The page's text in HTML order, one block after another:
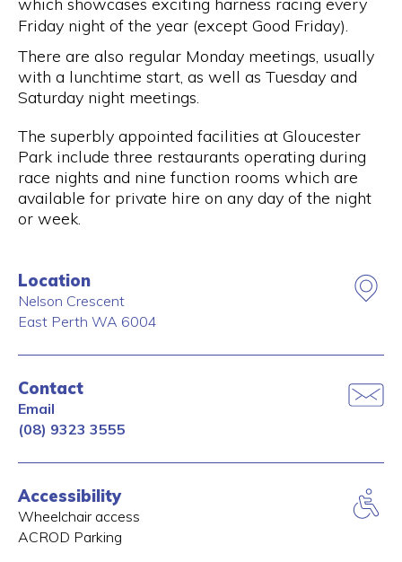
Friday night of the year (except Good Friday).
There are also regular Monday meetings, usually
with a lunchtime start, as well as Tuesday and
Saturday night meetings.
The superbly appointed facilities at Gloucester
Park include three restaurants operating during
race nights and nine function rooms which are
available for private hire on any day of the night
or week.
Location
Nelson Crescent
East Perth WA 6004
Contact
Email
(08) 9323 3555
Accessibility
Wheelchair access
ACROD Parking